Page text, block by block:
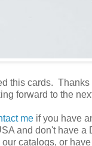
this cards.
forward to the
meif you have
and don't have a
our catalogs, or